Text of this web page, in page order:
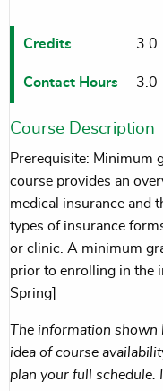
Credits
Contact Hours
3.0
3.0
Course Description
Prerequisite: Minimum
course provides an
medical insurance and
types of insurance
or clinic. A minimum
prior to enrolling in the
Spring]
The information shown
idea of course
plan your full